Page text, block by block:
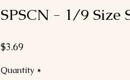
SPSCN - 1/9 Size
$3.69Price
Quantity *